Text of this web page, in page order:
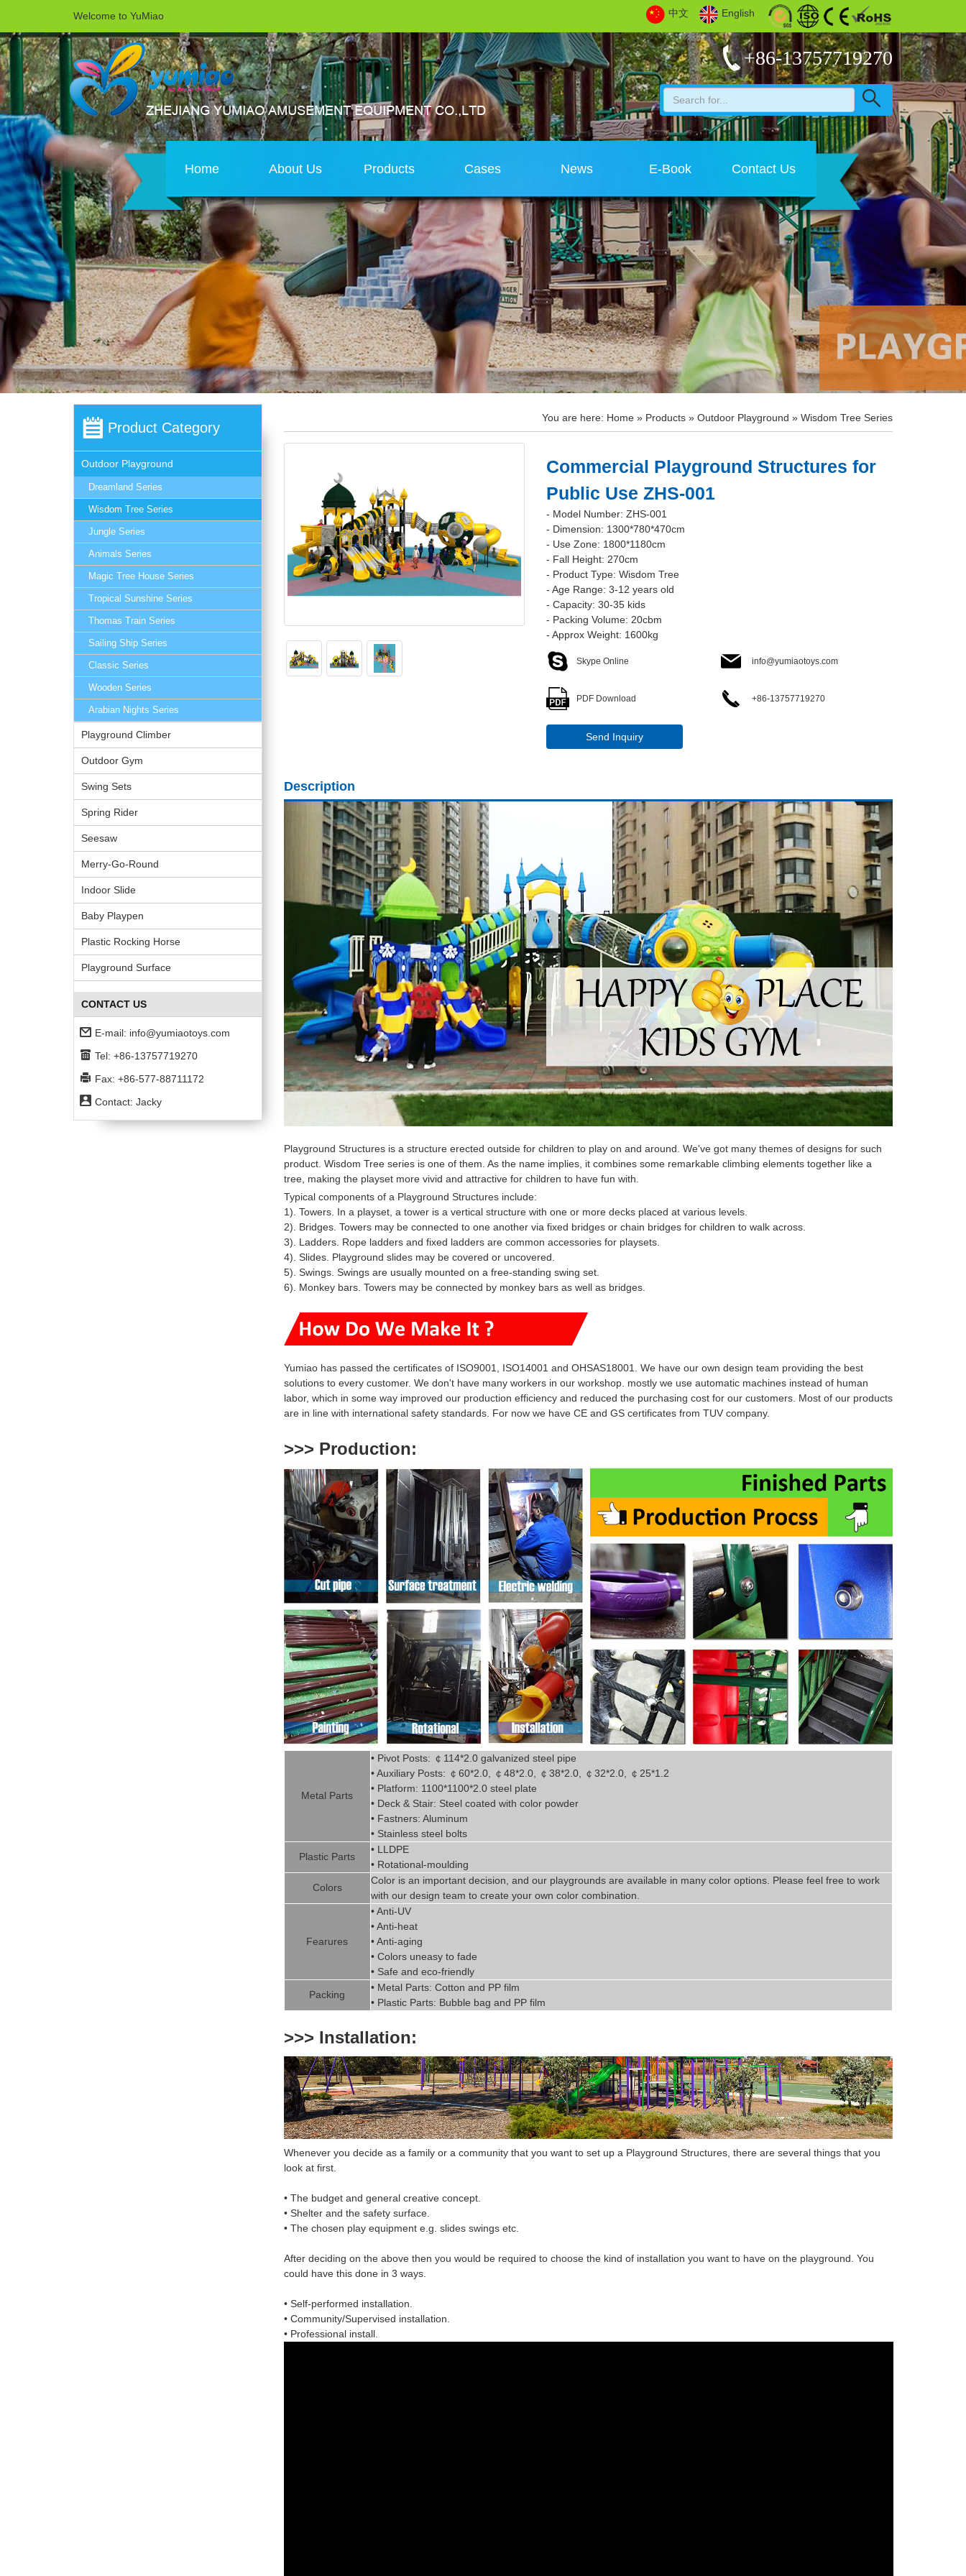
Welcome to YuMiao 中文 English
+86-13757719270
Home About Us Products Cases News E-Book Contact Us
Product Category
Outdoor Playground
Dreamland Series
Wisdom Tree Series
Jungle Series
Animals Series
Magic Tree House Series
Tropical Sunshine Series
Thomas Train Series
Sailing Ship Series
Classic Series
Wooden Series
Arabian Nights Series
Playground Climber
Outdoor Gym
Swing Sets
Spring Rider
Seesaw
Merry-Go-Round
Indoor Slide
Baby Playpen
Plastic Rocking Horse
Playground Surface
CONTACT US
E-mail: info@yumiaotoys.com
Tel: +86-13757719270
Fax: +86-577-88711172
Contact: Jacky
You are here: Home » Products » Outdoor Playground » Wisdom Tree Series
Commercial Playground Structures for
Public Use ZHS-001
- Model Number: ZHS-001
- Dimension: 1300*780*470cm
- Use Zone: 1800*1180cm
- Fall Height: 270cm
- Product Type: Wisdom Tree
- Age Range: 3-12 years old
- Capacity: 30-35 kids
- Packing Volume: 20cbm
- Approx Weight: 1600kg
Skype Online info@yumiaotoys.com
PDF Download +86-13757719270
Send Inquiry
Description
Playground Structures is a structure erected outside for children to play on and around. We've got many themes of designs for such
product. Wisdom Tree series is one of them. As the name implies, it combines some remarkable climbing elements together like a
tree, making the playset more vivid and attractive for children to have fun with.
Typical components of a Playground Structures include:
1). Towers. In a playset, a tower is a vertical structure with one or more decks placed at various levels.
2). Bridges. Towers may be connected to one another via fixed bridges or chain bridges for children to walk across.
3). Ladders. Rope ladders and fixed ladders are common accessories for playsets.
4). Slides. Playground slides may be covered or uncovered.
5). Swings. Swings are usually mounted on a free-standing swing set.
6). Monkey bars. Towers may be connected by monkey bars as well as bridges.
Yumiao has passed the certificates of ISO9001, ISO14001 and OHSAS18001. We have our own design team providing the best
solutions to every customer. We don't have many workers in our workshop. mostly we use automatic machines instead of human
labor, which in some way improved our production efficiency and reduced the purchasing cost for our customers. Most of our products
are in line with international safety standards. For now we have CE and GS certificates from TUV company.
>>> Production:
Metal Parts
• Pivot Posts: ￠ 114*2.0 galvanized steel pipe
• Auxiliary Posts: ￠ 60*2.0, ￠ 48*2.0, ￠ 38*2.0, ￠ 32*2.0, ￠ 25*1.2
• Platform: 1100*1100*2.0 steel plate
• Deck & Stair: Steel coated with color powder
• Fastners: Aluminum
• Stainless steel bolts
Plastic Parts
• LLDPE
• Rotational-moulding
Colors
Color isan important decision, and our playgrounds are available in many color options. Please feel free to work
with our design team to create your own color combination.
Fearures
• Anti-UV
• Anti-heat
• Anti-aging
• Colors uneasy to fade
• Safe and eco-friendly
Packing
• Metal Parts: Cotton and PP film
• Plastic Parts: Bubble bag and PP film
>>> Installation:
Whenever you decide as a family or a community that you want to set up a Playground Structures, there are several things that you
look at first.
• The budget and general creative concept.
• Shelter and the safety surface.
• The chosen play equipmente.g. slides swings etc.
After deciding on the above then you would be required to choose the kind of installation you want to have on the playground. You
could have this done in 3 ways.
• Self-performed installation.
• Community/Supervised installation.
• Professional install.